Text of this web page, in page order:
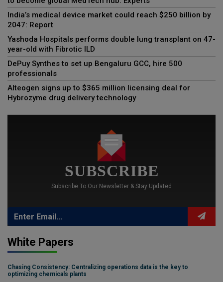
India’s medical device market could reach $250 billion by
2047: Report
Yashoda Hospitals performs double lung transplant on 47-
year-old with Fibrotic ILD
DePuy Synthes to set up Bengaluru GCC, hire 500
professionals
Alteogen signs up to $365 million licensing deal for
Hybrozyme drug delivery technology
SUBSCRIBE
Subscribe To Our Newsletter & Stay Updated
White Papers
Chasing Consistency: Centralizing operations data is the key to
optimizing chemicals plants